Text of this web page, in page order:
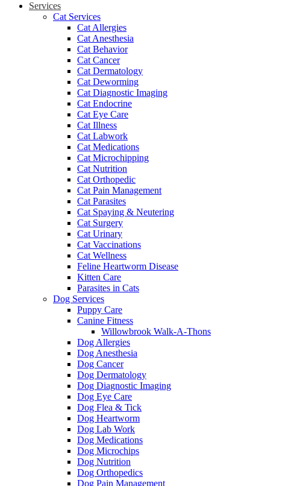
Services
Cat Services
Cat Allergies
Cat Anesthesia
Cat Behavior
Cat Cancer
Cat Dermatology
Cat Deworming
Cat Diagnostic Imaging
Cat Endocrine
Cat Eye Care
Cat Illness
Cat Labwork
Cat Medications
Cat Microchipping
Cat Nutrition
Cat Orthopedic
Cat Pain Management
Cat Parasites
Cat Spaying & Neutering
Cat Surgery
Cat Urinary
Cat Vaccinations
Cat Wellness
Feline Heartworm Disease
Kitten Care
Parasites in Cats
Dog Services
Puppy Care
Canine Fitness
Willowbrook Walk-A-Thons
Dog Allergies
Dog Anesthesia
Dog Cancer
Dog Dermatology
Dog Diagnostic Imaging
Dog Eye Care
Dog Flea & Tick
Dog Heartworm
Dog Lab Work
Dog Medications
Dog Microchips
Dog Nutrition
Dog Orthopedics
Dog Pain Management